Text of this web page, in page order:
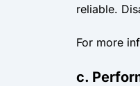
reliable.
For more
c.